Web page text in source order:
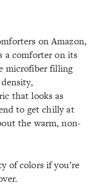
on Amazon,
a comforter on its
microfiber filling
that looks as
to get chilly at
the warm, non-
of colors if you’re